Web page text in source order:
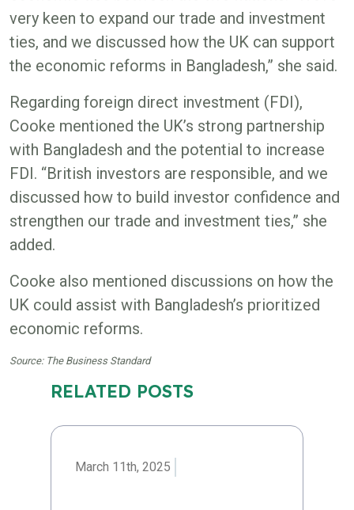
very keen to expand our trade and investment
ties, and we discussed how the UK can support
the economic reforms in Bangladesh,” she said.
Regarding foreign direct investment (FDI),
Cooke mentioned the UK’s strong partnership
with Bangladesh and the potential to increase
FDI. “British investors are responsible, and we
discussed how to build investor confidence and
strengthen our trade and investment ties,” she
added.
Cooke also mentioned discussions on how the
UK could assist with Bangladesh’s prioritized
economic reforms.
Source: The Business Standard
RELATED POSTS
March 11th, 2025